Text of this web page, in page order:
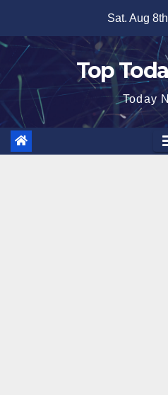
content
Sat. Aug
Top
Today